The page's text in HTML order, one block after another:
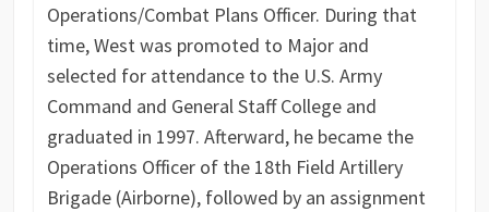
Operations/Combat Plans Officer. During that
time, West was promoted to Major and
selected for attendance to the U.S. Army
Command and General Staff College and
graduated in 1997. Afterward, he became the
Operations Officer of the 18th Field Artillery
Brigade (Airborne), followed by an assignment